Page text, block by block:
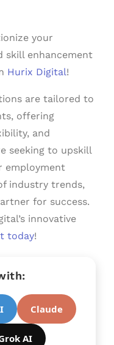
your
skill enhancement
Hurix Digital!
are tailored to
offering
and
seeking to upskill
employment
industry trends,
for success.
innovative
today!
Claude
AI